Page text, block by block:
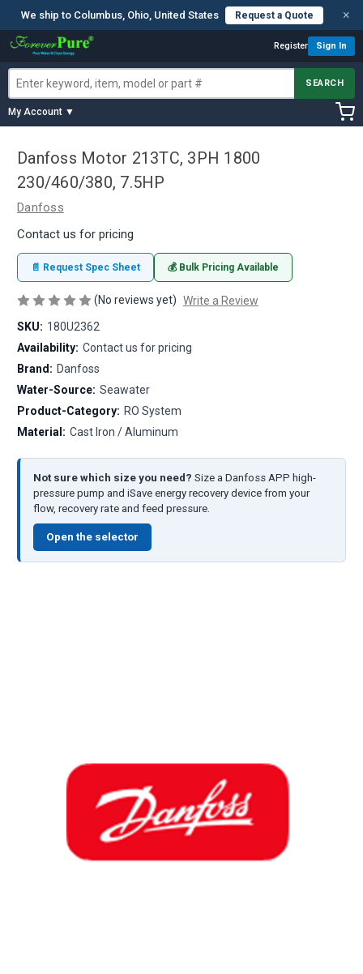
We ship to Columbus, Ohio, United States Request a Quote ×
Register Sign In
SEARCH
My Account ▼
Danfoss Motor 213TC, 3PH 1800
230/460/380, 7.5HP
Danfoss
Contact us for pricing
📄 Request Spec Sheet 💰 Bulk Pricing Available
(No reviews yet) Write a Review
SKU: 180U2362
Availability: Contact us for pricing
Brand: Danfoss
Water-Source: Seawater
Product-Category: RO System
Material: Cast Iron / Aluminum
Not sure which size you need? Size a Danfoss APP high-
pressure pump and iSave energy recovery device from your
flow, recovery rate and feed pressure.
Open the selector